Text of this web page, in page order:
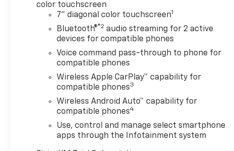
demand, to optimize power delivery and efficiency,
LPO, OFF-ROAD HIGH CLEARANCE STEPS (dealer-
installed), AUDIO SYSTEM, CHEVROLET
INFOTAINMENT 3 SYSTEM: 7" diagonal HD color
touchscreen, AM/FM stereo, Bluetooth® audio
streaming for 2 active devices, voice command
pass-through to phone, Wireless Apple CarPlay®
and Wireless Android Auto® compatibility (STD),
ELECTRONICALLY CONTROLLED: with overdrive and
tow/haul mode. Includes Cruise Grade Braking and
Powertrain Grade Braking.
color touchscreen
7" diagonal color touchscreen1
Bluetooth®®2 audio streaming for 2 active
devices for compatible phones
Voice command pass-through to phone for
compatible phones
Wireless Apple CarPlay™ capability for
compatible phones3
Wireless Android Auto™ capability for
compatible phones4
Use, control and manage select smartphone
apps through the Infotainment system